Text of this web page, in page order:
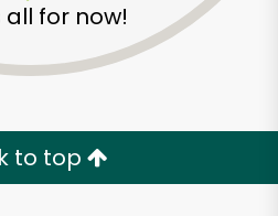
all for now!
to top
Food
Randolph
Delivery with
RISK-FREE